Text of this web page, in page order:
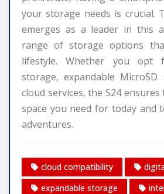
your storage needs is crucial.
emerges as a leader in this
range of storage options
lifestyle. Whether you opt
storage, expandable
cloud services, the S24
space you need for today and
adventures.
cloud compatibility
expandable storage